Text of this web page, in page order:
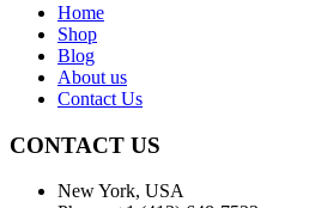
Home
Shop
Blog
About us
Contact Us
CONTACT US
New York, USA